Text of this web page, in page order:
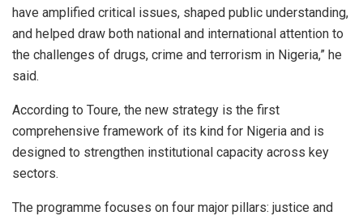
have amplified critical issues, shaped public understanding,
and helped draw both national and international attention to
the challenges of drugs, crime and terrorism in Nigeria,” he
said.
According to Toure, the new strategy is the first
comprehensive framework of its kind for Nigeria and is
designed to strengthen institutional capacity across key
sectors.
The programme focuses on four major pillars: justice and